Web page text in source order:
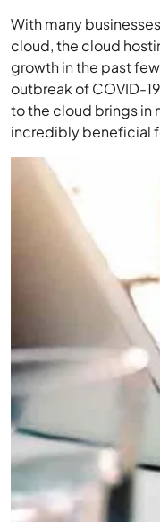
With many
cloud, the cloud
growth in the past
outbreak of COVID-
to the cloud brings in
incredibly beneficial